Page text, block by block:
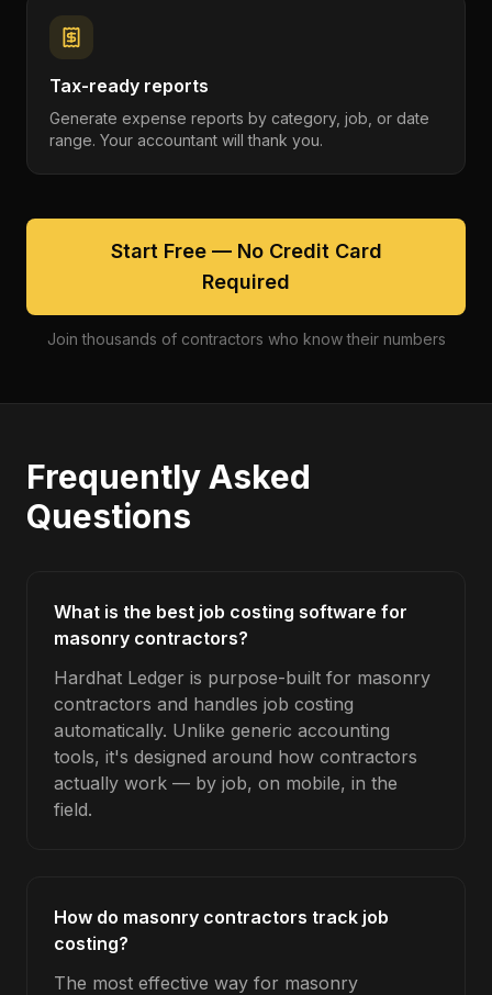
Tax-ready reports
Generate expense reports by category, job, or date
range. Your accountant will thank you.
Start Free — No Credit Card
Required
Join thousands of contractors who know their numbers
Frequently Asked
Questions
What is the best job costing software for
masonry contractors?
Hardhat Ledger is purpose-built for masonry
contractors and handles job costing
automatically. Unlike generic accounting
tools, it's designed around how contractors
actually work — by job, on mobile, in the
field.
How do masonry contractors track job
costing?
The most effective way for masonry